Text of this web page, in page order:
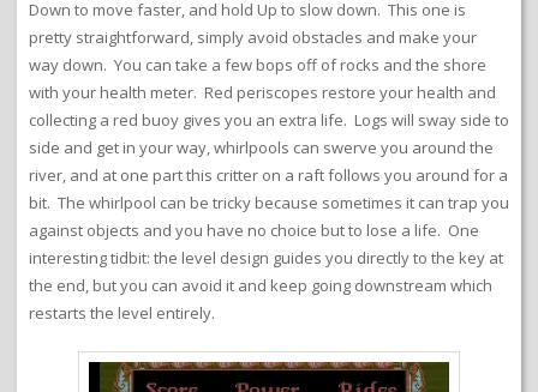
Down to move faster, and hold Up to slow down. This one is
pretty straightforward, simply avoid obstacles and make your
way down. You can take a few bops off of rocks and the shore
with your health meter. Red periscopes restore your health and
collecting a red buoy gives you an extra life. Logs will sway side to
side and get in your way, whirlpools can swerve you around the
river, and at one part this critter on a raft follows you around for a
bit. The whirlpool can be tricky because sometimes it can trap you
against objects and you have no choice but to lose a life. One
interesting tidbit: the level design guides you directly to the key at
the end, but you can avoid it and keep going downstream which
restarts the level entirely.